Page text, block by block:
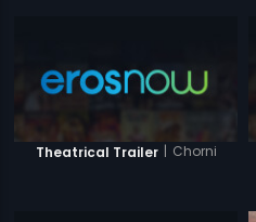
Theatrical Trailer | Chorni